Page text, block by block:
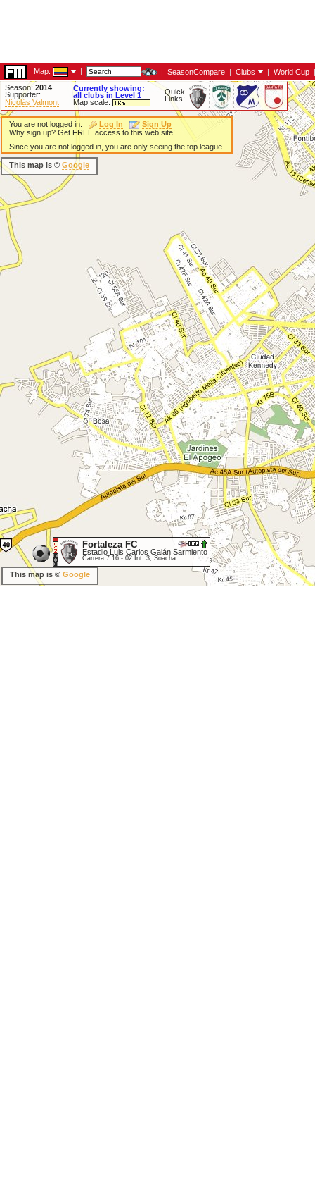
Map: | | SeasonCompare | Clubs | World Cup |
Season: 2014
Supporter:
Nicolás Valmont
Currently showing:
all clubs in Level 1
Map scale:
Quick
Links:
Fortaleza FC
Estadio Luis Carlos Galán Sarmiento
Carrera 7 16 - 02 Int. 3, Soacha
You are not logged in. Log In
Sign Up
Why sign up? Get FREE access to this web site!
Since you are not logged in, you are only seeing the top league.
This map is © Google
This map is © Google